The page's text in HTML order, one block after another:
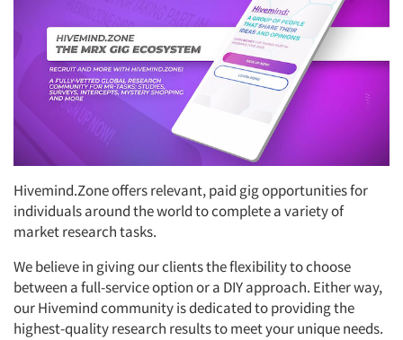
Hivemind.Zone offers relevant, paid gig opportunities for
individuals around the world to complete a variety of
market research tasks.
We believe in giving our clients the flexibility to choose
between a full-service option or a DIY approach. Either way,
our Hivemind community is dedicated to providing the
highest-quality research results to meet your unique needs.